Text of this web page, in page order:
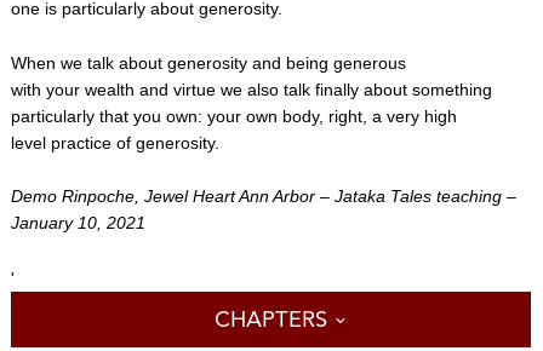
one is particularly about generosity.
When we talk about generosity and being generous
with your wealth and virtue we also talk finally about something
particularly that you own: your own body, right, a very high
level practice of generosity.
Demo Rinpoche, Jewel Heart Ann Arbor – Jataka Tales teaching –
January 10, 2021
'
CHAPTERS